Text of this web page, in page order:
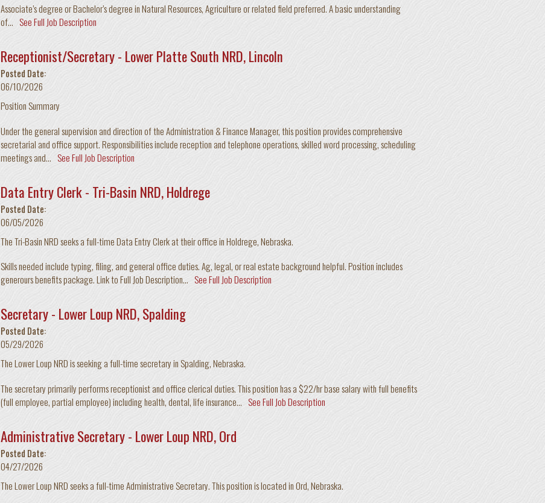
Associate’s degree or Bachelor’s degree in Natural Resources, Agriculture or related field preferred. A basic understanding
of... See Full Job Description
Receptionist/Secretary - Lower Platte South NRD, Lincoln
Posted Date:
06/10/2026
Position Summary
Under the general supervision and direction of the Administration & Finance Manager, this position provides comprehensive
secretarial and office support. Responsibilities include reception and telephone operations, skilled word processing, scheduling
meetings and... See Full Job Description
Data Entry Clerk - Tri-Basin NRD, Holdrege
Posted Date:
06/05/2026
The Tri-Basin NRD seeks a full-time Data Entry Clerk at their office in Holdrege, Nebraska.
Skills needed include typing, filing, and general office duties. Ag, legal, or real estate background helpful. Position includes
generours benefits package. Link to Full Job Description... See Full Job Description
Secretary - Lower Loup NRD, Spalding
Posted Date:
05/29/2026
The Lower Loup NRD is seeking a full-time secretary in Spalding, Nebraska.
The secretary primarily performs receptionist and office clerical duties. This position has a $22/hr base salary with full benefits
(full employee, partial employee) including health, dental, life insurance... See Full Job Description
Administrative Secretary - Lower Loup NRD, Ord
Posted Date:
04/27/2026
The Lower Loup NRD seeks a full-time Administrative Secretary. This position is located in Ord, Nebraska.